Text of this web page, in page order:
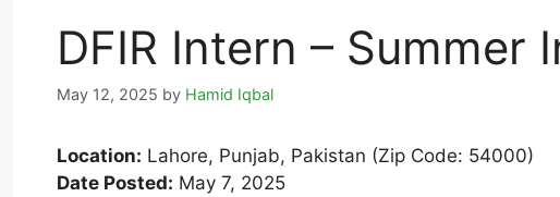
DFIR Intern – Summer
May 12, 2025 by Hamid Iqbal
Location: Lahore, Punjab, Pakistan (Zip Code: 54000)
Date Posted: May 7, 2025